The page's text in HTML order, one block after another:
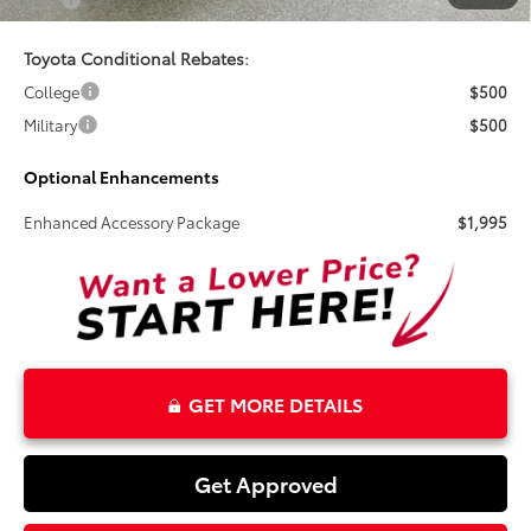
Toyota Conditional Rebates:
College
$500
Military
$500
Optional Enhancements
Enhanced Accessory Package $1,995
GET MORE DETAILS
Get Approved